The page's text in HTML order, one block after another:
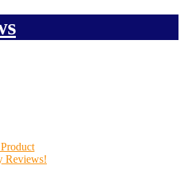
Reviews!